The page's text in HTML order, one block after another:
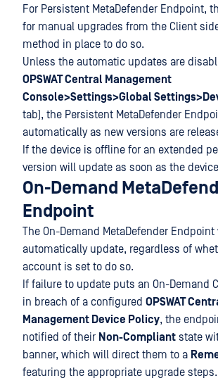
For Persistent MetaDefender Endpoint,
for manual upgrades from the Client
method in place to do so.
Unless the automatic updates are
OPSWAT Central Management
Console>Settings>Global
tab), the Persistent MetaDefender
automatically as new versions are
If the device is offline for an extended
version will update as soon as the
On-Demand
Endpoint
The On-Demand MetaDefender
automatically update, regardless of
account is set to do so.
If failure to update puts an On-Demand
in breach of a configured OPSWAT
Management Device Policy, the
notified of their Non-Compliant state
banner, which will direct them to a
featuring the appropriate upgrade steps.